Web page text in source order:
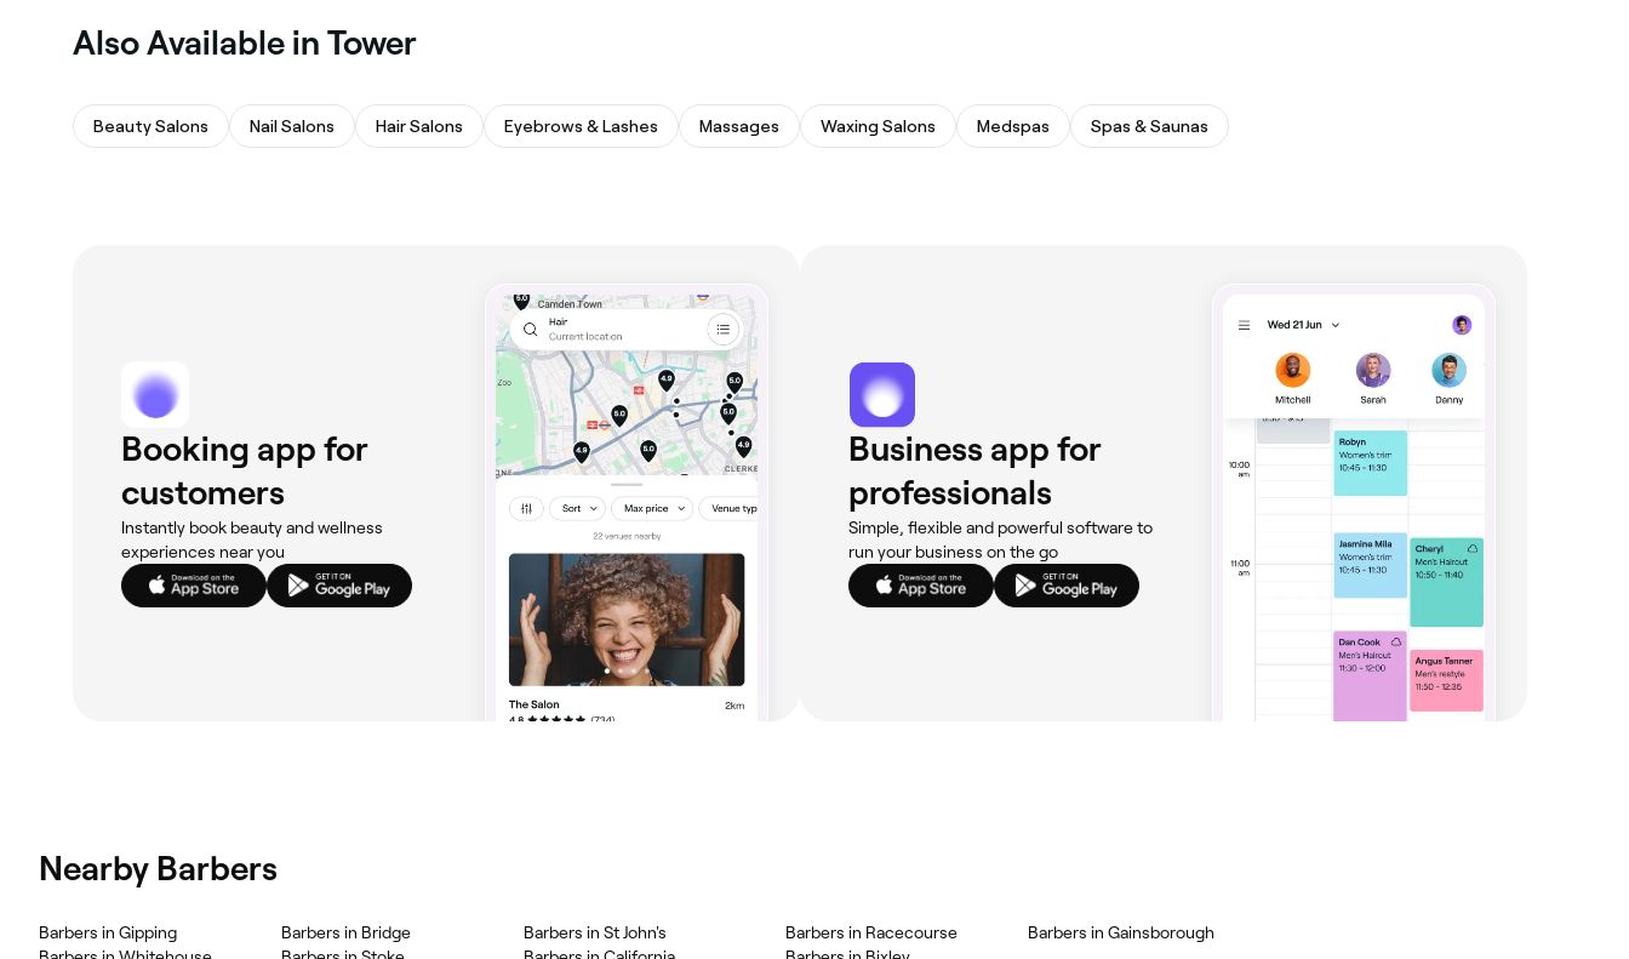
Also Available in Tower
Beauty Salons Nail Salons Hair Salons Eyebrows & Lashes Massages Waxing Salons Medspas Spas & Saunas
Booking app for
customers
Instantly book beauty and wellness
experiences near you
Business app for
professionals
Simple, flexible and powerful software to
run your business on the go
Nearby Barbers
Barbers in Gipping
Barbers in Bridge
Barbers in St John's
Barbers in Racecourse
Barbers in Gainsborough